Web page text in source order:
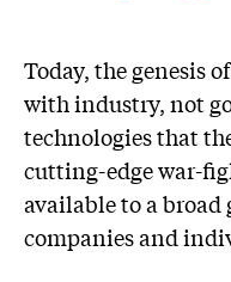
Today, the genesis
with industry, not
technologies that
cutting-edge war-
available to a broad
companies and